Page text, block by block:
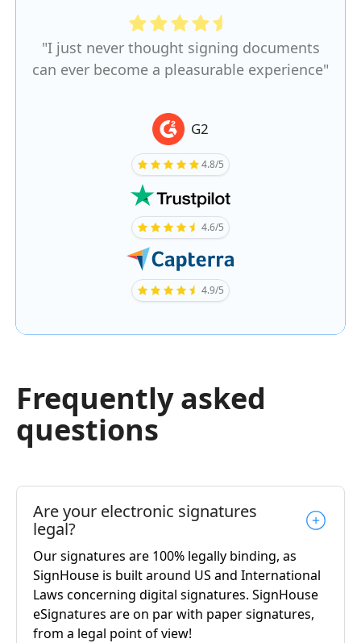
"I just never thought signing documents
can ever become a pleasurable experience"
G2
4.8/5
4.6/5
4.9/5
Frequently asked
questions
Are your electronic signatures
legal?
Our signatures are 100% legally binding, as
SignHouse is built around US and International
Laws concerning digital signatures. SignHouse
eSignatures are on par with paper signatures,
from a legal point of view!